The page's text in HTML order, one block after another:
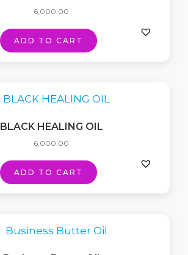
6,000.00
ADD TO CART
BLACK HEALING OIL
6,000.00
ADD TO CART